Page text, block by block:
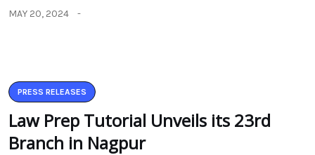
MAY 20, 2024
PRESS RELEASES
Law Prep Tutorial Unveils its 23rd
Branch in Nagpur